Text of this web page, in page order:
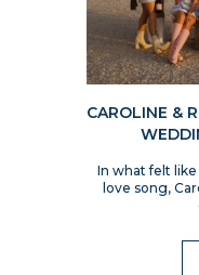
CAROLINE &
In what felt
love song,